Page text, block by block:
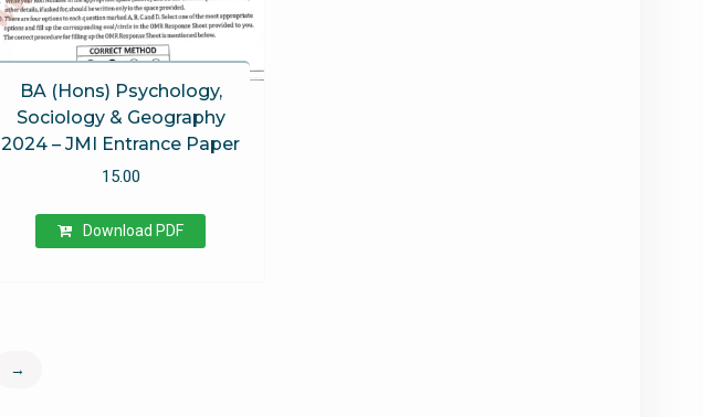
BA (Hons) Psychology,
Sociology & Geography
2024 – JMI Entrance Paper
15.00
Download PDF
→